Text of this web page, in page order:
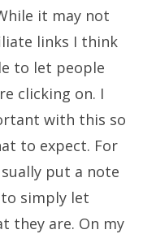
it may not
links I think
to let people
clicking on. I
with this so
to expect. For
put a note
simply let
they are. On my